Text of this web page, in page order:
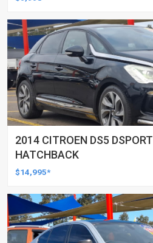
2014 CITROEN DS5
HATCHBACK
$14,995*